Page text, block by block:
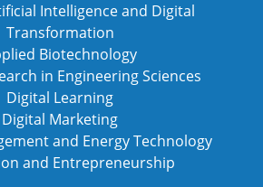
Intelligence and Digital
Transformation
Biotechnology
in Engineering Sciences
Digital Learning
Digital Marketing
and Energy Technology
and Entrepreneurship